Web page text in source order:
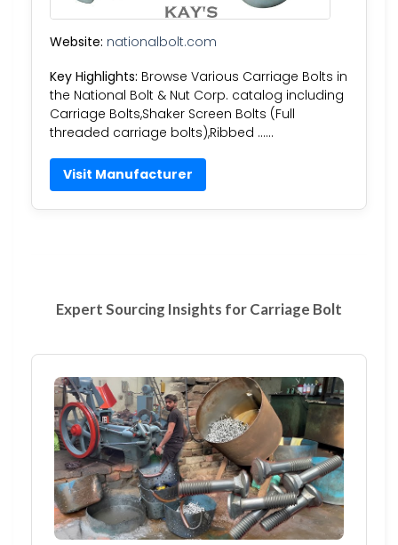
Website: nationalbolt.com
Key Highlights: Browse Various Carriage Bolts in
the National Bolt & Nut Corp. catalog including
Carriage Bolts,Shaker Screen Bolts (Full
threaded carriage bolts),Ribbed ……
Visit Manufacturer
Expert Sourcing Insights for Carriage Bolt